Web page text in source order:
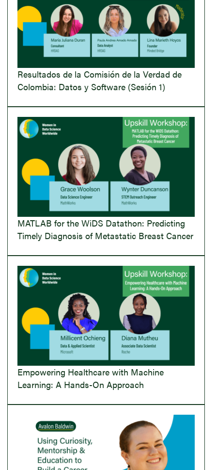
Resultados de la Comisión de la Verdad de
Colombia: Datos y Software (Sesión 1)
MATLAB for the WiDS Datathon: Predicting
Timely Diagnosis of Metastatic Breast Cancer
Empowering Healthcare with Machine
Learning: A Hands-On Approach